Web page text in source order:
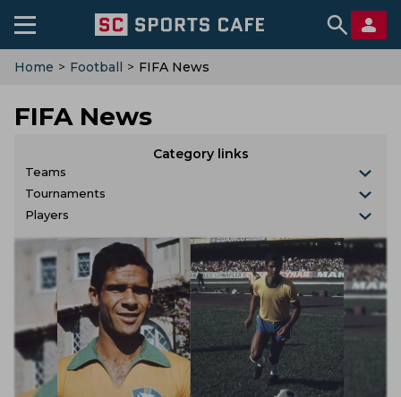
Home > Football > FIFA News
FIFA News
Category links
Teams
Tournaments
Players